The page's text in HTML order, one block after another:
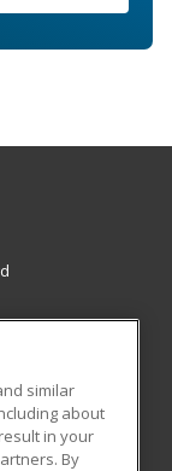
similar
about
in your
By